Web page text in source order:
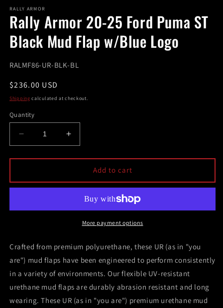
RALLY ARMOR
Rally Armor 20-25 Ford Puma ST
Black Mud Flap w/Blue Logo
SKU:
RALMF86-UR-BLK-BL
Regular
price
$236.00 USD
Shipping calculated at checkout.
Quantity
Decrease
quantity
for
Armor
20-
Ford
Black
Mud
Flap
w/Blue
Logo
Increase
quantity
for
Armor
20-
Ford
Puma
Black
Mud
Flap
w/Blue
Logo
Add to cart
More payment options
Crafted from premium polyurethane, these UR (as in "you
are") mud flaps have been engineered to perform consistently
in a variety of environments. Our flexible UV-resistant
urethane mud flaps are durably abrasion resistant and long
wearing. These UR (as in "you are") premium urethane mud